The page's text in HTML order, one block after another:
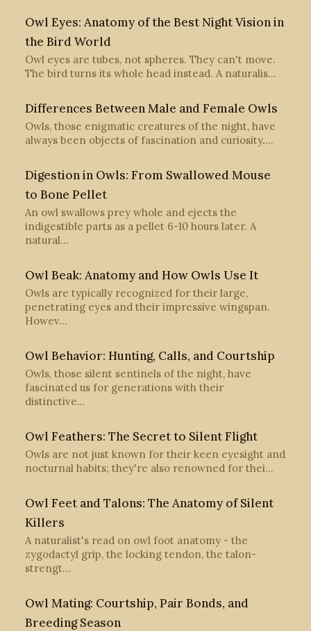
Owl Eyes: Anatomy of the Best Night Vision in
the Bird World
Owl eyes are tubes, not spheres. They can't move.
The bird turns its whole head instead. A naturalis…
Differences Between Male and Female Owls
Owls, those enigmatic creatures of the night, have
always been objects of fascination and curiosity.…
Digestion in Owls: From Swallowed Mouse
to Bone Pellet
An owl swallows prey whole and ejects the
indigestible parts as a pellet 6-10 hours later. A
natural…
Owl Beak: Anatomy and How Owls Use It
Owls are typically recognized for their large,
penetrating eyes and their impressive wingspan.
Howev…
Owl Behavior: Hunting, Calls, and Courtship
Owls, those silent sentinels of the night, have
fascinated us for generations with their
distinctive…
Owl Feathers: The Secret to Silent Flight
Owls are not just known for their keen eyesight and
nocturnal habits; they're also renowned for thei…
Owl Feet and Talons: The Anatomy of Silent
Killers
A naturalist's read on owl foot anatomy - the
zygodactyl grip, the locking tendon, the talon-
strengt…
Owl Mating: Courtship, Pair Bonds, and
Breeding Season